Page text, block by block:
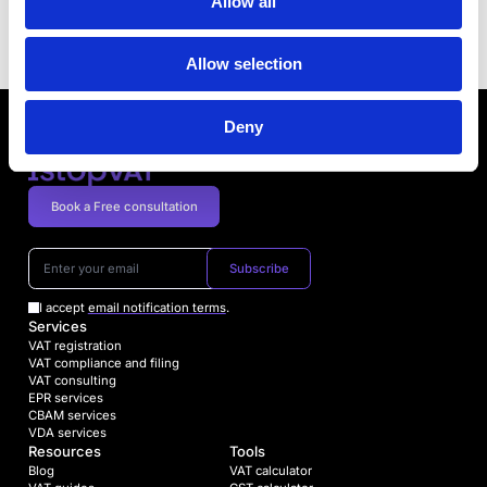
Allow selection
Deny
Subscribe
I accept email notification terms.
Book a Free consultation
Services
VAT registration
VAT compliance and filing
VAT consulting
EPR services
CBAM services
VDA services
Resources
Blog
Tools
VAT calculator